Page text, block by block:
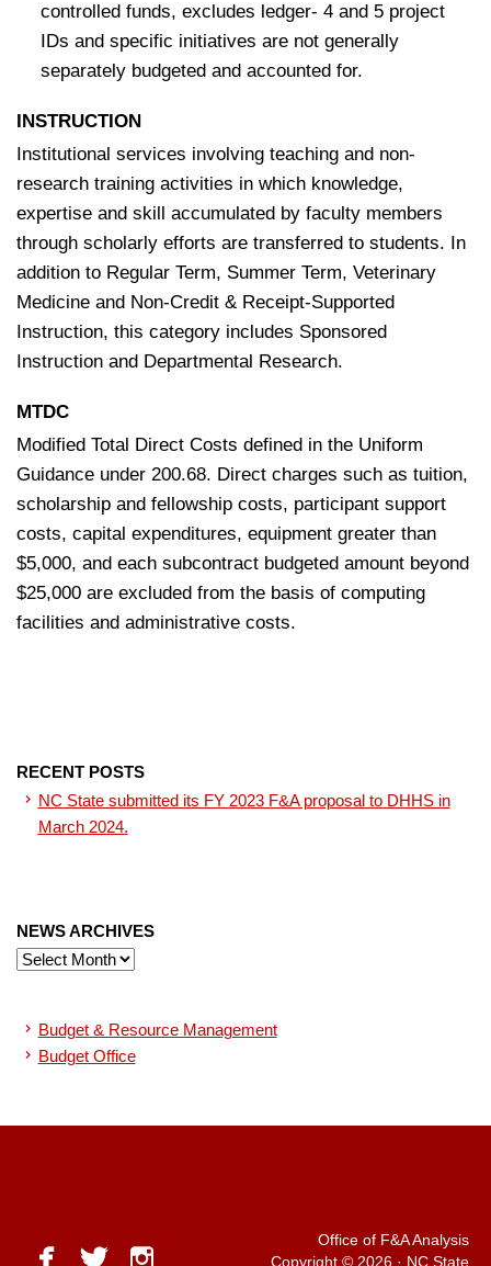
controlled funds, excludes ledger- 4 and 5 project
IDs and specific initiatives are not generally
separately budgeted and accounted for.
INSTRUCTION
Institutional services involving teaching and non-
research training activities in which knowledge,
expertise and skill accumulated by faculty members
through scholarly efforts are transferred to students. In
addition to Regular Term, Summer Term, Veterinary
Medicine and Non-Credit & Receipt-Supported
Instruction, this category includes Sponsored
Instruction and Departmental Research.
MTDC
Modified Total Direct Costs defined in the Uniform
Guidance under 200.68. Direct charges such as tuition,
scholarship and fellowship costs, participant support
costs, capital expenditures, equipment greater than
$5,000, and each subcontract budgeted amount beyond
$25,000 are excluded from the basis of computing
facilities and administrative costs.
RECENT POSTS
NC State submitted its FY 2023 F&A proposal to DHHS in
March 2024.
NEWS ARCHIVES
News
Budget & Resource Management
Budget Office
facebook
twitterinstagram
Office of F&A Analysis
Copyright © 2026 · NC State